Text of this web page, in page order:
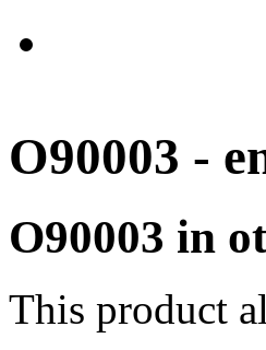
O90003 -
O90003 in
This product